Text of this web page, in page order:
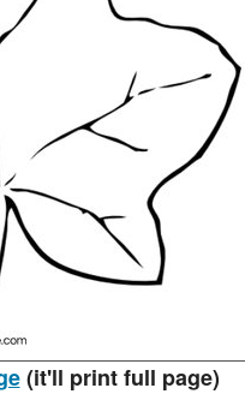
(it'll print full page)